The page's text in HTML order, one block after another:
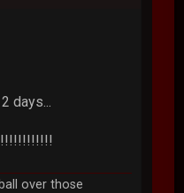
days...
over those